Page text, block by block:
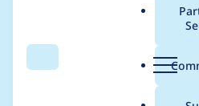
Search Menu
Usage